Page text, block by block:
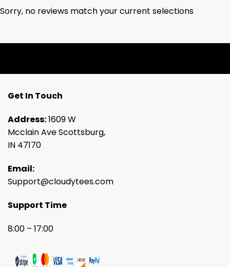
Sorry, no reviews match your current selections
Get In Touch
Address:1609 W
Mcclain Ave Scottsburg,
IN 47170
Email:
Support@cloudytees.com
Support Time
8:00 – 17:00